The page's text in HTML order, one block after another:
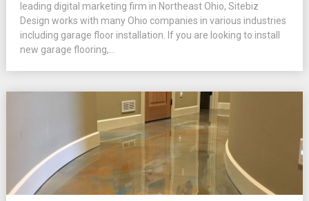
leading digital marketing firm in Northeast Ohio, Sitebiz
Design works with many Ohio companies in various industries
including garage floor installation. If you are looking to install
new garage flooring,...